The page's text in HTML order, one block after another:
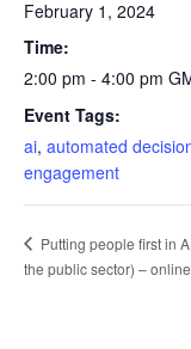
February 1, 2024
Time:
2:00 pm - 4:00 pm
Event Tags:
ai, automated
engagement
Putting people first in
the public sector) –